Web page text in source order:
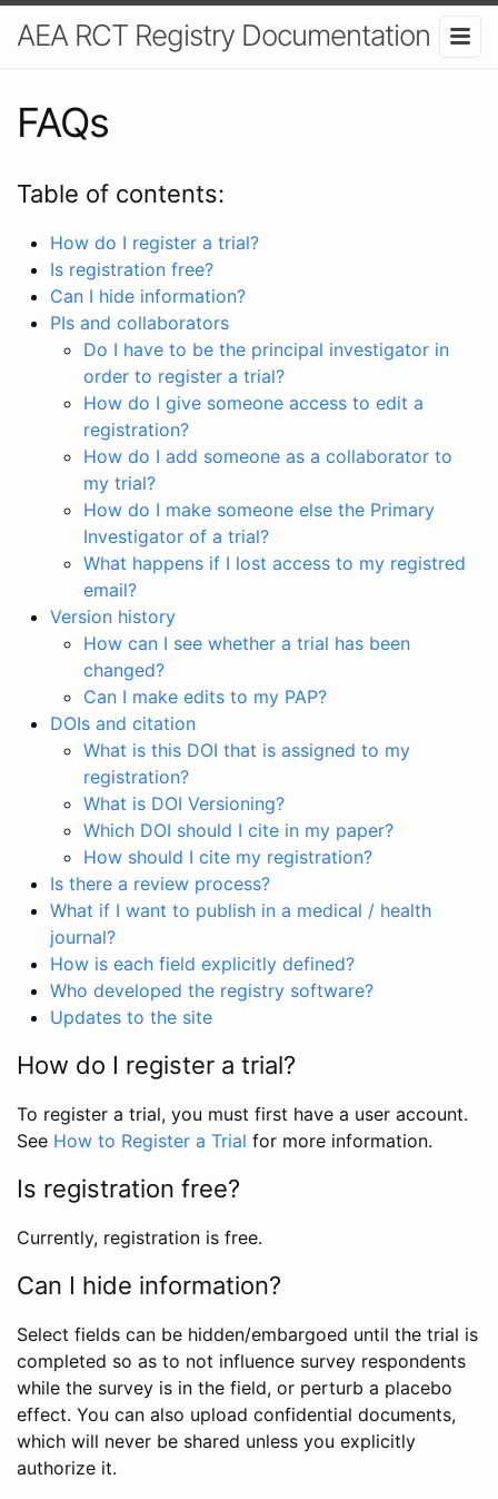
AEA RCT Registry Documentation
FAQs
Table of contents:
How do I register a trial?
Is registration free?
Can I hide information?
PIs and collaborators
Do I have to be the principal investigator in
order to register a trial?
How do I give someone access to edit a
registration?
How do I add someone as a collaborator to
my trial?
How do I make someone else the Primary
Investigator of a trial?
What happens if I lost access to my registred
email?
Version history
How can I see whether a trial has been
changed?
Can I make edits to my PAP?
DOIs and citation
What is this DOI that is assigned to my
registration?
What is DOI Versioning?
Which DOI should I cite in my paper?
How should I cite my registration?
Is there a review process?
What if I want to publish in a medical / health
journal?
How is each field explicitly defined?
Who developed the registry software?
Updates to the site
How do I register a trial?
To register a trial, you must first have a user account.
See How to Register a Trial for more information.
Is registration free?
Currently, registration is free.
Can I hide information?
Select fields can be hidden/embargoed until the trial is
completed so as to not influence survey respondents
while the survey is in the field, or perturb a placebo
effect. You can also upload confidential documents,
which will never be shared unless you explicitly
authorize it.